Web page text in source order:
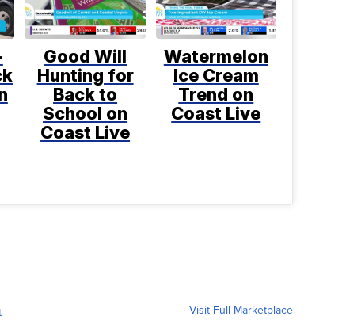
Good Will
Hunting for
Back to
School on
Coast Live
Watermelon
Ice Cream
Trend on
Coast Live
Visit Full Marketplace